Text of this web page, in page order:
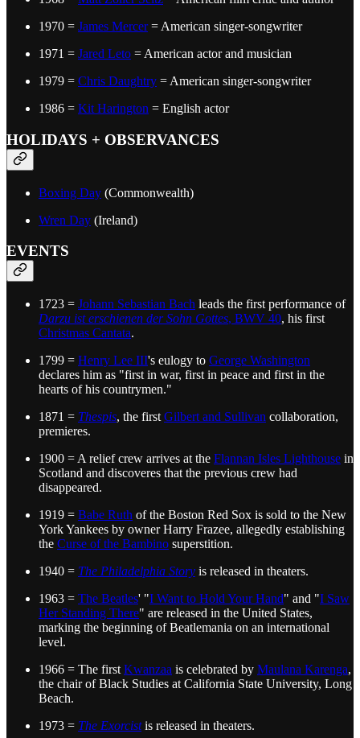
1970 = James Mercer= American singer-songwriter
1971 = Jared Leto = American actor and musician
1979 = Chris Daughtry = American singer-songwriter
1986 = Kit Harington = English actor
HOLIDAYS + OBSERVANCES
Boxing Day (Commonwealth)
Wren Day (Ireland)
EVENTS
1723 = Johann Sebastian Bach leads the first performance of
Darzu ist erschienen der Sohn Gottes, BWV 40, his first
Christmas Cantata.
1799 = Henry Lee III's eulogy to George Washington
declares him as "first in war, first in peace and first in the
hearts of his countrymen."
1871 = Thespis, the first Gilbert and Sullivan collaboration,
premieres.
1900 = A relief crew arrives at the Flannan Isles Lighthouse in
Scotland and discoveres that the previous crew had
disappeared.
1919 = Babe Ruth of the Boston Red Sox is sold to the New
York Yankees by owner Harry Frazee, allegedly establishing
the Curse of the Bambino superstition.
1940 = The Philadelphia Story is released in theaters.
1963 = The Beatles' "I Want to Hold Your Hand" and "I Saw
Her Standing There" are released in the United States,
marking the beginning of Beatlemania on an international
level.
1966 = The first Kwanzaa is celebrated by Maulana Karenga,
the chair of Black Studies at California State University, Long
Beach.
1973 = The Exorcistis released in theaters.